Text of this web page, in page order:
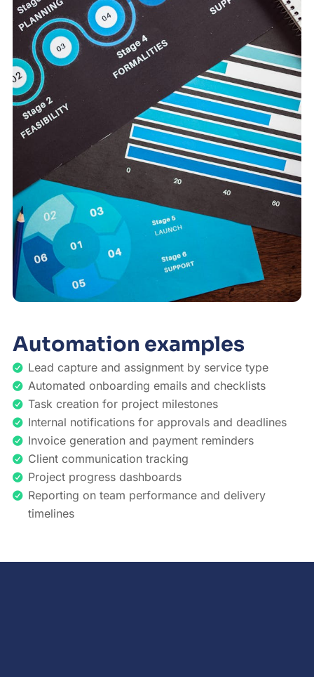
Automation examples
Lead capture and assignment by service type
Automated onboarding emails and checklists
Task creation for project milestones
Internal notifications for approvals and deadlines
Invoice generation and payment reminders
Client communication tracking
Project progress dashboards
Reporting on team performance and delivery
timelines